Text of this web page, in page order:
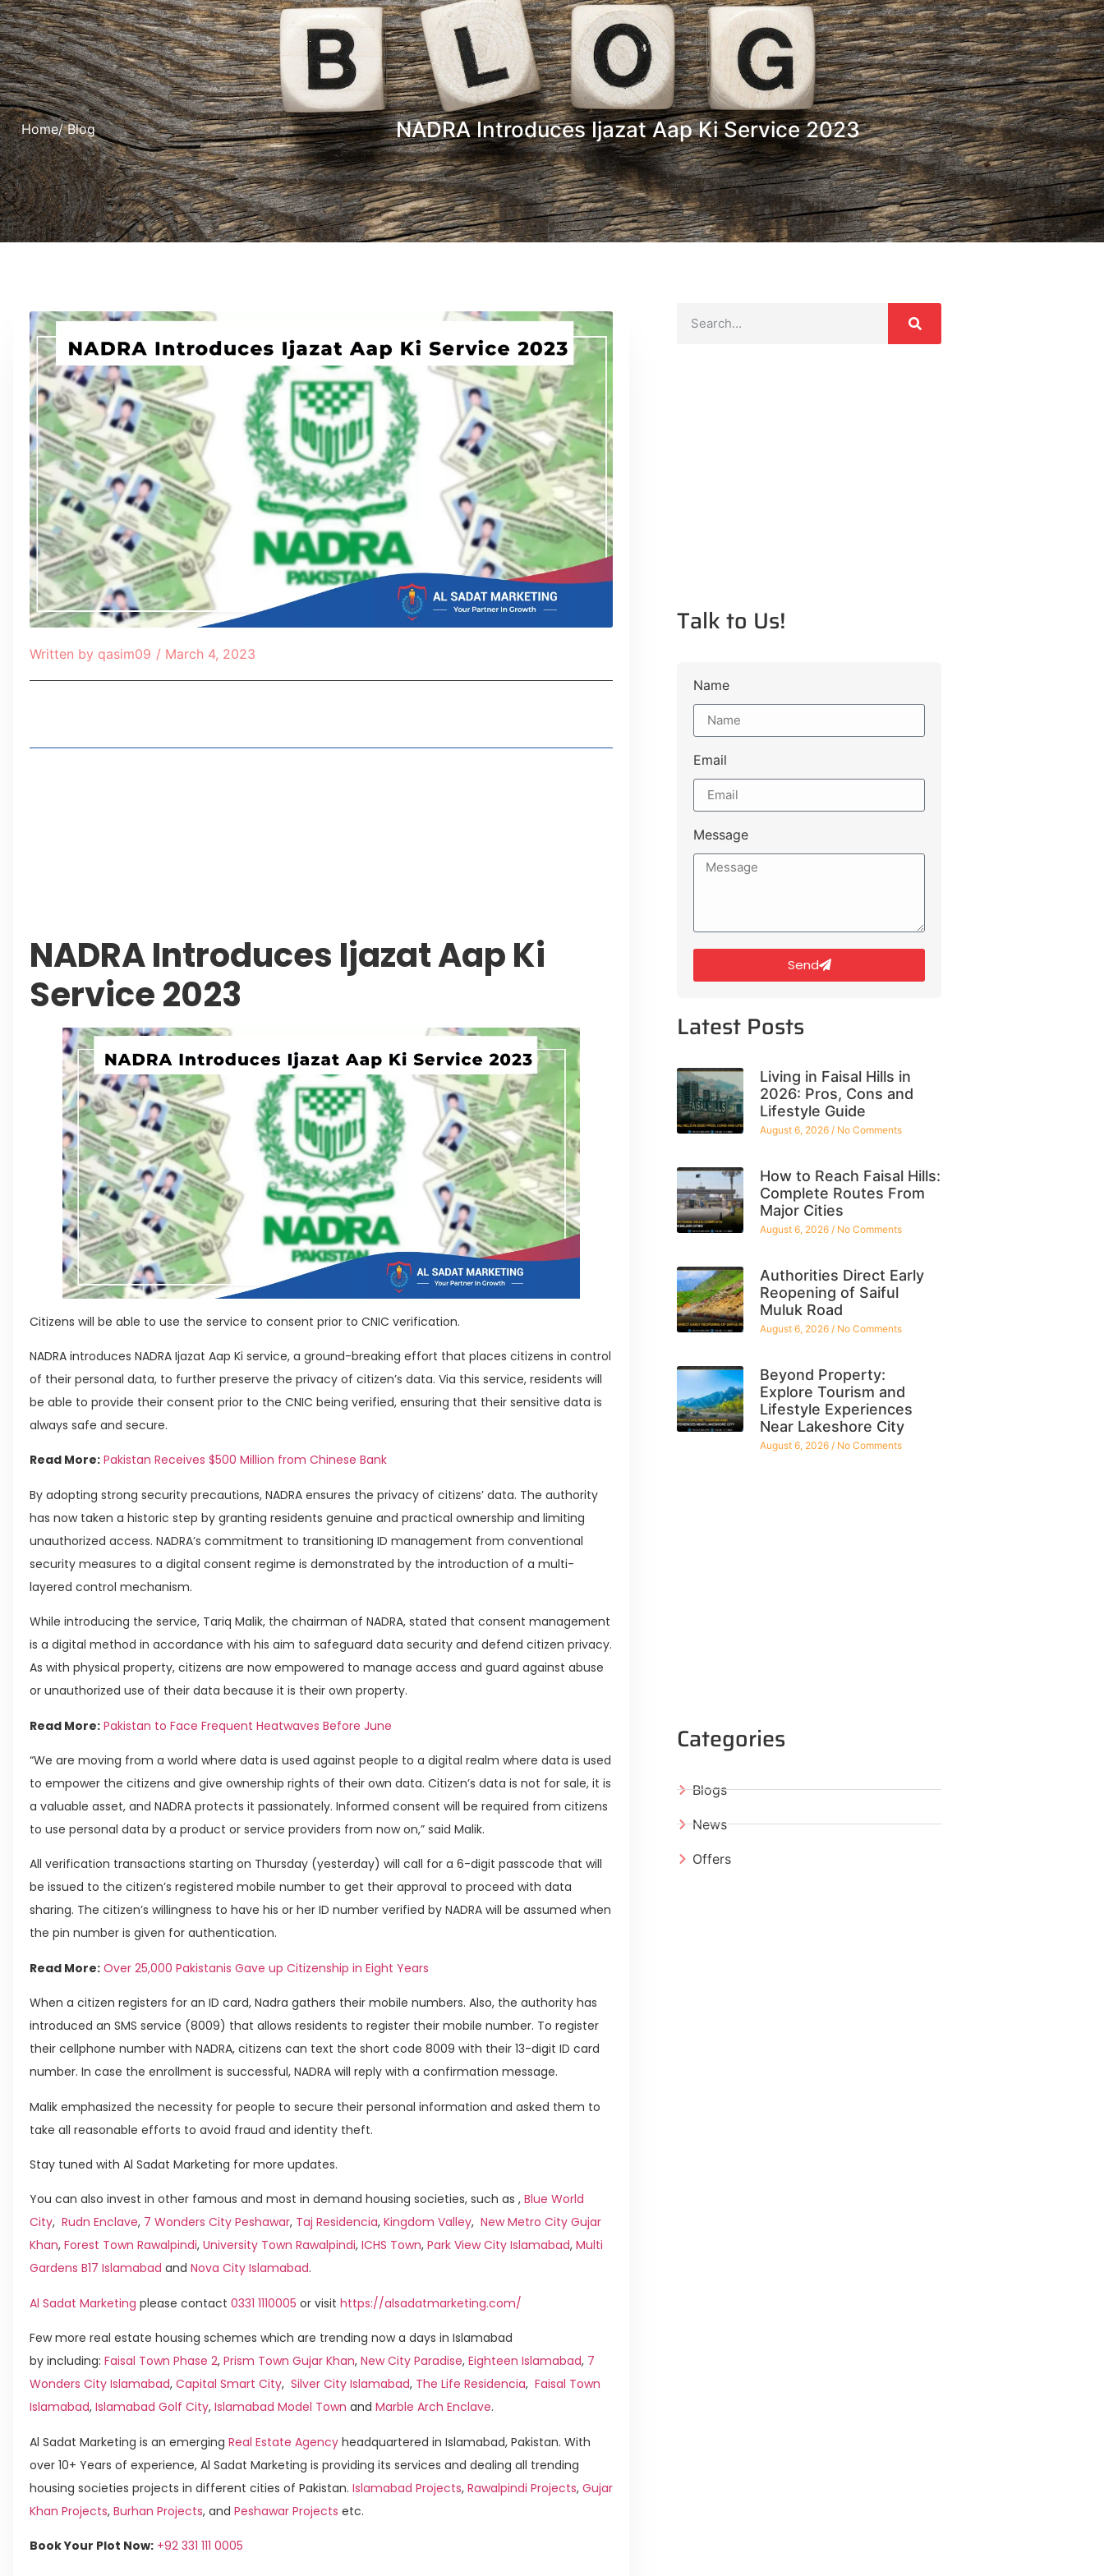
Home/ Blog NADRA Introduces Ijazat Aap Ki Service 2023
Written by qasim09 / March 4, 2023
NADRA Introduces Ijazat Aap Ki
Service 2023
Citizens will be able to use the service to consent prior to CNIC verification.
NADRA introduces NADRA Ijazat Aap Ki service, a ground-breaking effort that places citizens in control
of their personal data, to further preserve the privacy of citizen’s data. Via this service, residents will
be able to provide their consent prior to the CNIC being verified, ensuring that their sensitive data is
always safe and secure.
Read More: Pakistan Receives $500 Million from Chinese Bank
By adopting strong security precautions, NADRA ensures the privacy of citizens’ data. The authority
has now taken a historic step by granting residents genuine and practical ownership and limiting
unauthorized access. NADRA’s commitment to transitioning ID management from conventional
security measures to a digital consent regime is demonstrated by the introduction of a multi-
layered control mechanism.
While introducing the service, Tariq Malik, the chairman of NADRA, stated that consent management
is a digital method in accordance with his aim to safeguard data security and defend citizen privacy.
As with physical property, citizens are now empowered to manage access and guard against abuse
or unauthorized use of their data because it is their own property.
Read More: Pakistan to Face Frequent Heatwaves Before June
“We are moving from a world where data is used against people to a digital realm where data is used
to empower the citizens and give ownership rights of their own data. Citizen’s data is not for sale, it is
a valuable asset, and NADRA protects it passionately. Informed consent will be required from citizens
to use personal data by a product or service providers from now on,” said Malik.
All verification transactions starting on Thursday (yesterday) will call for a 6-digit passcode that will
be issued to the citizen’s registered mobile number to get their approval to proceed with data
sharing. The citizen’s willingness to have his or her ID number verified by NADRA will be assumed when
the pin number is given for authentication.
Read More: Over 25,000 Pakistanis Gave up Citizenship in Eight Years
When a citizen registers for an ID card, Nadra gathers their mobile numbers. Also, the authority has
introduced an SMS service (8009) that allows residents to register their mobile number. To register
their cellphone number with NADRA, citizens can text the short code 8009 with their 13-digit ID card
number. In case the enrollment is successful, NADRA will reply with a confirmation message.
Malik emphasized the necessity for people to secure their personal information and asked them to
take all reasonable efforts to avoid fraud and identity theft.
Stay tuned with Al Sadat Marketing for more updates.
You can also invest in other famous and most in demand housing societies, such as , Blue World
City, Rudn Enclave, 7 Wonders City Peshawar, Taj Residencia, Kingdom Valley, New Metro City Gujar
Khan, Forest Town Rawalpindi, University Town Rawalpindi, ICHS Town, Park View City Islamabad, Multi
Gardens B17 Islamabad and Nova City Islamabad.
Al Sadat Marketing please contact 0331 1110005 or visit https://alsadatmarketing.com/
Few more real estate housing schemes which are trending now a days in Islamabad
by including: Faisal Town Phase 2, Prism Town Gujar Khan, New City Paradise, Eighteen Islamabad, 7
Wonders City Islamabad, Capital Smart City, Silver City Islamabad, The Life Residencia, Faisal Town
Islamabad, Islamabad Golf City, Islamabad Model Town and Marble Arch Enclave.
Al Sadat Marketing is an emerging Real Estate Agency headquartered in Islamabad, Pakistan. With
over 10+ Years of experience, Al Sadat Marketing is providing its services and dealing all trending
housing societies projects in different cities of Pakistan. Islamabad Projects, Rawalpindi Projects, Gujar
Khan Projects, Burhan Projects, and Peshawar Projects etc.
Book Your Plot Now: +92 331 111 0005
Talk to Us!
Name
Email
Message
Send
Latest Posts
Living in Faisal Hills in
2026: Pros, Cons and
Lifestyle Guide
August 6, 2026 No Comments
How to Reach Faisal Hills:
Complete Routes From
Major Cities
August 6, 2026 No Comments
Authorities Direct Early
Reopening of Saiful
Muluk Road
August 6, 2026 No Comments
Beyond Property:
Explore Tourism and
Lifestyle Experiences
Near Lakeshore City
August 6, 2026 No Comments
Categories
Blogs
News
Offers